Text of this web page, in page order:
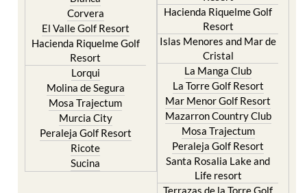
Archena
Blanca
Corvera
El Valle Golf Resort
Hacienda Riquelme Golf
Resort
Lorqui
Molina de Segura
Mosa Trajectum
Murcia City
Peraleja Golf Resort
Ricote
Hacienda del Alamo Golf
Resort
Hacienda Riquelme Golf
Resort
Islas Menores and Mar de
Cristal
La Manga Club
La Torre Golf Resort
Mar Menor Golf Resort
Mazarron Country Club
Mosa Trajectum
Peraleja Golf Resort
Santa Rosalia Lake and